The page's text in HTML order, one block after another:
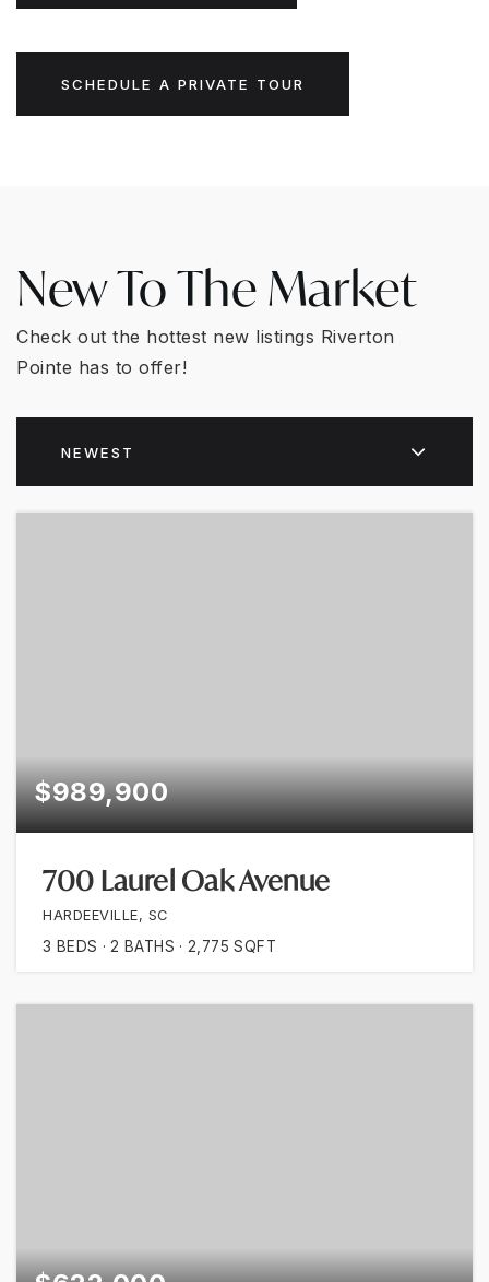
SCHEDULE A PRIVATE TOUR
New To The Market
Check out the hottest new listings Riverton
Pointe has to offer!
NEWEST
$989,900
700 Laurel Oak Avenue
HARDEEVILLE, SC
3 BEDS 2 BATHS 2,775 SQFT